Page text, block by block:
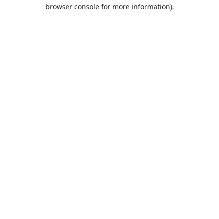
browser console for more information).